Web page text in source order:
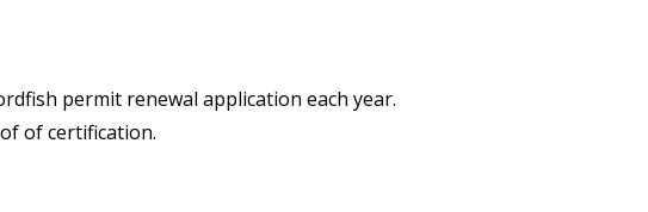
permit renewal application each year.
of certification.